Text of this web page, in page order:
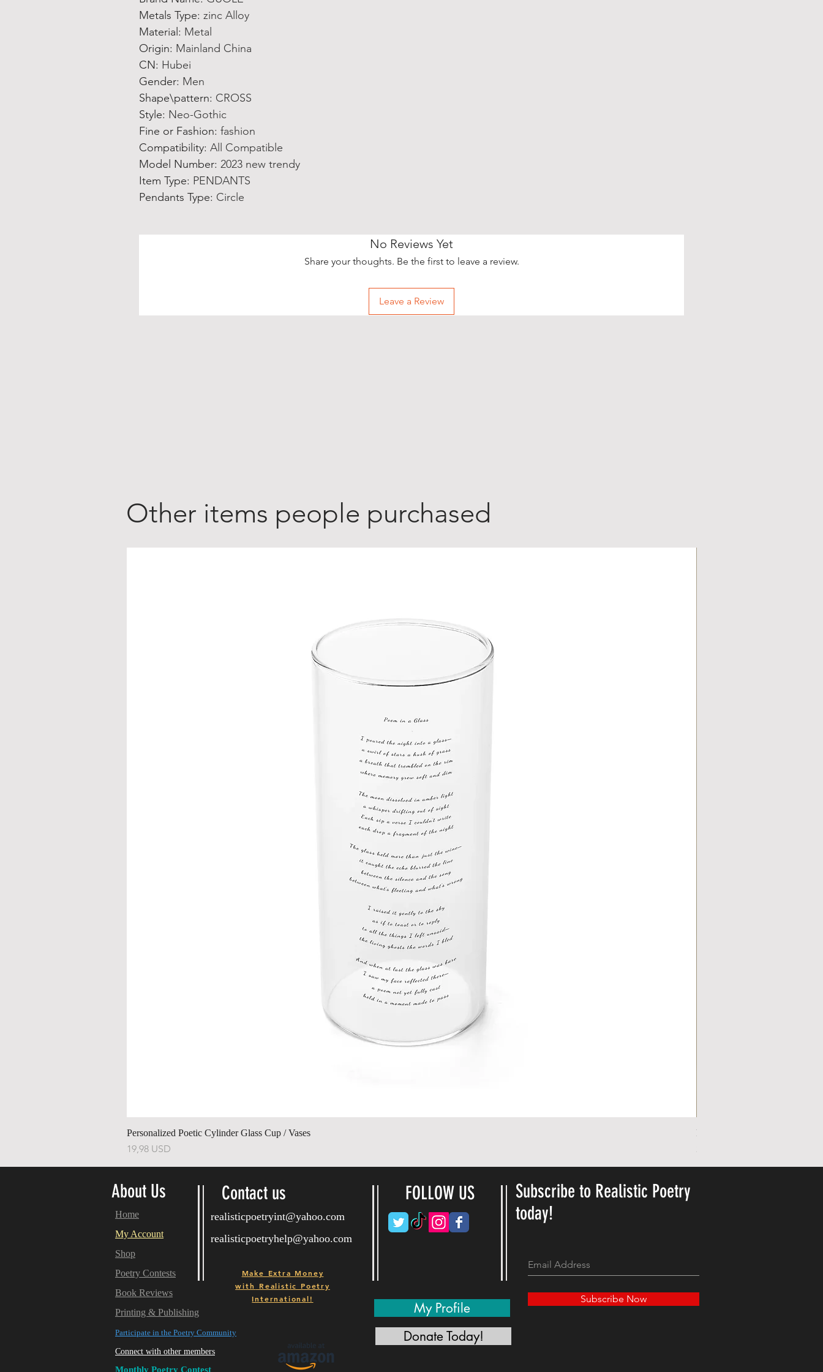
Metals Type: zinc Alloy
Material : Metal
Origin: Mainland China
CN: Hubei
Gender: Men
Shape\pattern: CROSS
Style: Neo-Gothic
Fine or Fashion: fashion
Compatibility: All Compatible
Model Number: 2023 new trendy
Item Type: PENDANTS
Pendants Type: Circle
No Reviews Yet
Share your thoughts. Be the first to leave a review.
Leave a Review
Other items people purchased
Personalized Poetic Cylinder Glass Cup / Vases
Price
19,98 USD
Personalized Cute Poetic Plush
23,78 USD
About Us Contact us
realisticpoetryint@yahoo.com
realisticpoetryhelp@yahoo.com
Home
My Account
Shop
Poetry Contests
Book Reviews
Printing & Publishing
Participate in the Poetry Community
Connect with other members
Monthly Poetry Contest
Make Extra Money
with
Realistic Poetry
International!
FOLLOW US
My Profile
Subscribe to Realistic Poetry
today!
Subscribe Now
Donate Today!